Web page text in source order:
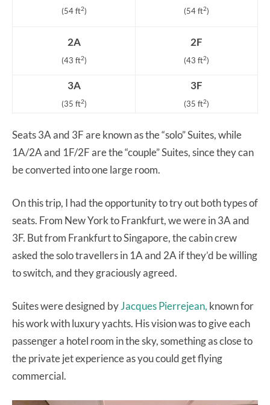
(54 ft2) (54 ft2)
2A
(43 ft2)
2F
(43 ft2)
3A
(35 ft2)
3F
(35 ft2)
Seats 3A and 3F are known as the “solo” Suites, while
1A/2A and 1F/2F are the “couple” Suites, since they can
be converted into one large room.
On this trip, I had the opportunity to try out both types of
seats. From New York to Frankfurt, we were in 3A and
3F. But from Frankfurt to Singapore, the cabin crew
asked the solo travellers in 1A and 2A if they’d be willing
to switch, and they graciously agreed.
Suites were designed byJacques Pierrejean, known for
his work with luxury yachts. His vision was to give each
passenger a hotel room in the sky, something as close to
the private jet experience as you could get flying
commercial.